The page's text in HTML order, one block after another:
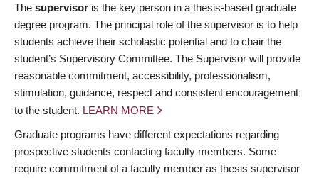
The supervisor is the key person in a thesis-based graduate
degree program. The principal role of the supervisor is to help
students achieve their scholastic potential and to chair the
student’s Supervisory Committee. The Supervisor will provide
reasonable commitment, accessibility, professionalism,
stimulation, guidance, respect and consistent encouragement
to the student. LEARN MORE
Graduate programs have different expectations regarding
prospective students contacting faculty members. Some
require commitment of a faculty member as thesis supervisor